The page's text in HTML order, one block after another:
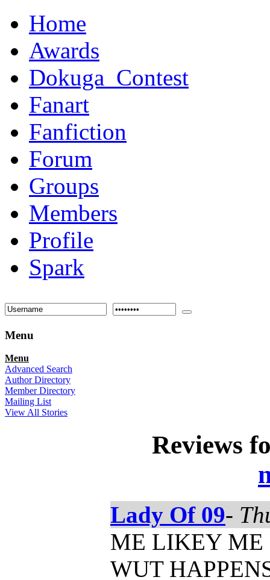
Home
Awards
Dokuga_Contest
Fanart
Fanfiction
Forum
Groups
Members
Profile
Spark
Menu
Menu
Advanced Search
Author Directory
Member Directory
Mailing List
View All Stories
Reviews
Lady Of 09-
ME LIKEY ME
WUT